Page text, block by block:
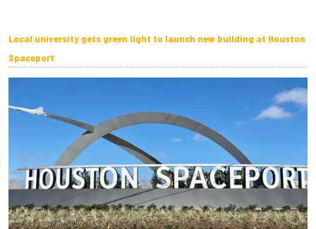
Local university gets green light to launch new building at Houston
Spaceport